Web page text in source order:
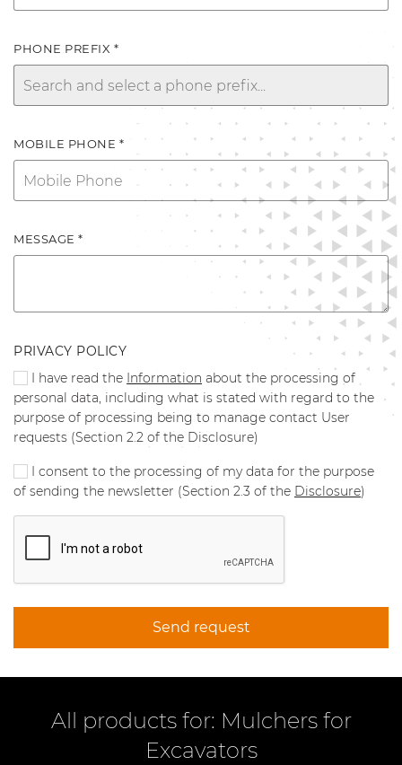
PHONE PREFIX *
MOBILE PHONE *
MESSAGE *
PRIVACY POLICY
I have read the Information about the processing of
personal data, including what is stated with regard to the
purpose of processing being to manage contact User
requests (Section 2.2 of the Disclosure)
I consent to the processing of my data for the purpose
of sending the newsletter (Section 2.3 of the Disclosure)
Send request
All products for: Mulchers for
Excavators